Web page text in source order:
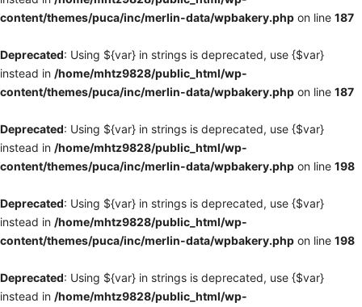
content/themes/puca/inc/merlin-data/wpbakery.php on line 187
Deprecated: Using ${var} in strings is deprecated, use {$var}
instead in /home/mhtz9828/public_html/wp-
content/themes/puca/inc/merlin-data/wpbakery.php on line 187
Deprecated: Using ${var} in strings is deprecated, use {$var}
instead in /home/mhtz9828/public_html/wp-
content/themes/puca/inc/merlin-data/wpbakery.php on line 198
Deprecated: Using ${var} in strings is deprecated, use {$var}
instead in /home/mhtz9828/public_html/wp-
content/themes/puca/inc/merlin-data/wpbakery.php on line 198
Deprecated: Using ${var} in strings is deprecated, use {$var}
instead in /home/mhtz9828/public_html/wp-